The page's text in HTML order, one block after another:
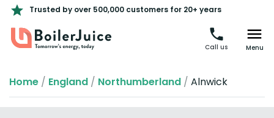
Trusted by over 500,000 customers for 20+ years
Call us Menu
Home / England / Northumberland / Alnwick